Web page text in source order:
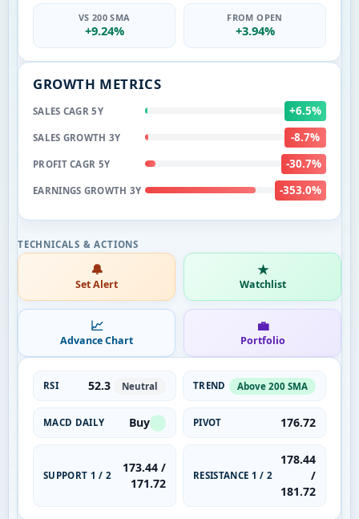
VS 200 SMA
+9.24%
FROM OPEN
+3.94%
GROWTH METRICS
SALES CAGR 5Y +6.5%
SALES GROWTH 3Y -8.7%
PROFIT CAGR 5Y -30.7%
EARNINGS GROWTH 3Y -353.0%
🔔
Set Alert
★
Watchlist
📈
Advance Chart
💼
Portfolio
RSI 52.3 Neutral TREND Above 200 SMA
MACD DAILY Buy PIVOT 176.72
SUPPORT 1 / 2
173.44 /
171.72
RESISTANCE 1 / 2
178.44
/
181.72